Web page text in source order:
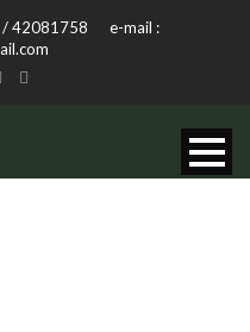
/ 42081758 e-mail :